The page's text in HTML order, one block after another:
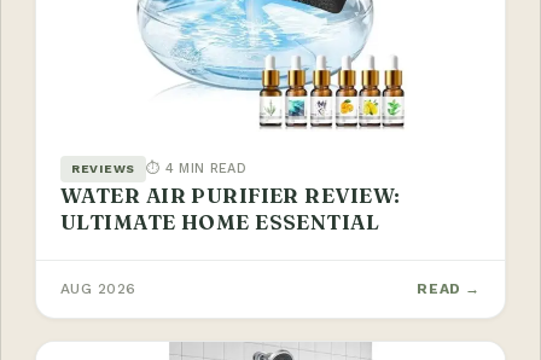
REVIEWS ⏱ 4 MIN READ
WATER AIR PURIFIER REVIEW:
ULTIMATE HOME ESSENTIAL
AUG 2026 READ →